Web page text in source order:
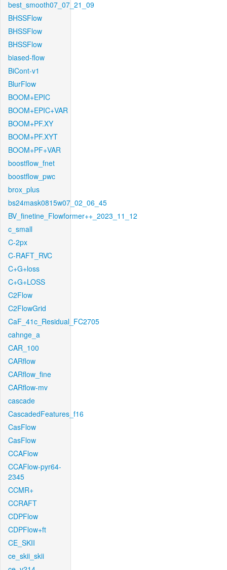
best_smooth07_07_21_09
BHSSFlow
BHSSFlow
BHSSFlow
biased-flow
BiCont-v1
BlurFlow
BOOM+EPIC
BOOM+EPIC+VAR
BOOM+PF.XY
BOOM+PF.XYT
BOOM+PF+VAR
boostflow_fnet
boostflow_pwc
brox_plus
bs24mask0815w07_02_06_45
BV_finetine_Flowformer++_2023_11_12
c_small
C-2px
C-RAFT_RVC
C+G+loss
C+G+LOSS
C2Flow
C2FlowGrid
CaF_41c_Residual_FC2705
cahnge_a
CAR_100
CARflow
CARflow_fine
CARflow-mv
cascade
CascadedFeatures_f16
CasFlow
CasFlow
CCAFlow
CCAFlow-pyr64-
2345
CCMR+
CCRAFT
CDPFlow
CDPFlow+ft
CE_SKII
ce_skii_skii